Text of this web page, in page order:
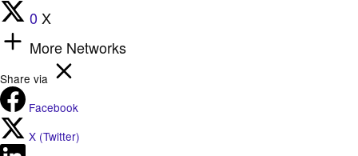
0 X
More Networks
Share via
Facebook
X (Twitter)